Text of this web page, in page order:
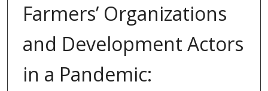
Farmers’ Organizations
and Development Actors
in a Pandemic: